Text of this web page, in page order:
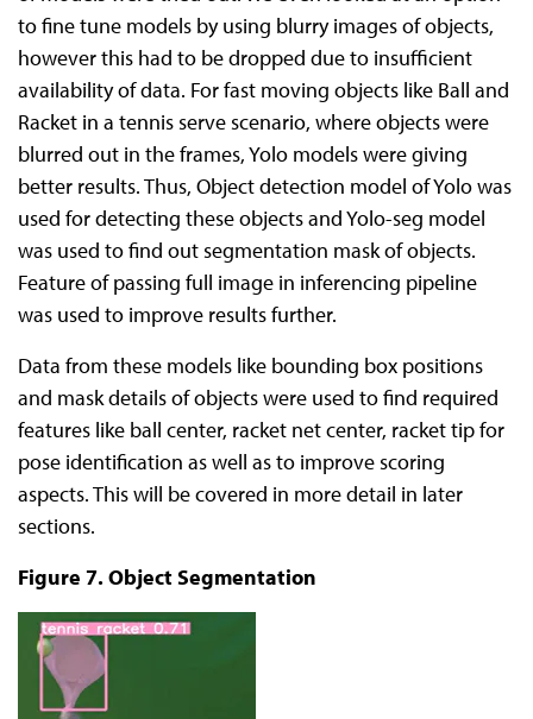
to fine tune models by using blurry images of objects,
however this had to be dropped due to insufficient
availability of data. For fast moving objects like Ball and
Racket in a tennis serve scenario, where objects were
blurred out in the frames, Yolo models were giving
better results. Thus, Object detection model of Yolo was
used for detecting these objects and Yolo-seg model
was used to find out segmentation mask of objects.
Feature of passing full image in inferencing pipeline
was used to improve results further.
Data from these models like bounding box positions
and mask details of objects were used to find required
features like ball center, racket net center, racket tip for
pose identification as well as to improve scoring
aspects. This will be covered in more detail in later
sections.
Figure 7. Object Segmentation